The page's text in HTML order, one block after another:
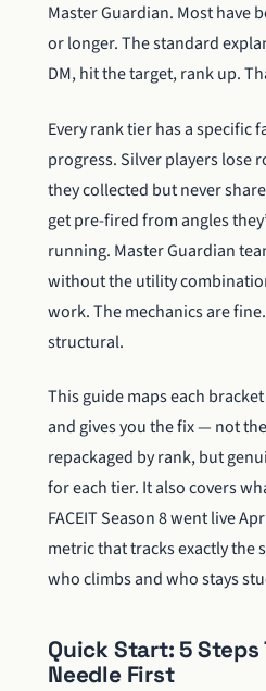
Master Guardian. Most have
or longer. The standard
DM, hit the target, rank up.
Every rank tier has a specific
progress. Silver players lose
they collected but never
get pre-fired from angles
running. Master Guardian
without the utility
work. The mechanics are
structural.
This guide maps each
and gives you the fix — not
repackaged by rank, but
for each tier. It also covers
FACEIT Season 8 went live
metric that tracks exactly the
who climbs and who stays
Quick Start: 5
Needle First